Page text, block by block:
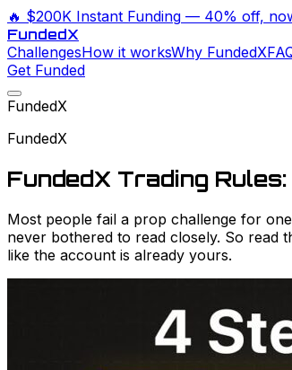
🔥 $200K Instant Funding — 40% off,
FundedX
ChallengesHow it worksWhy FundedX
Get Funded
FundedX
FundedX
FundedX Trading
Most people fail a prop challenge for
never bothered to read closely. So read
like the account is already yours.